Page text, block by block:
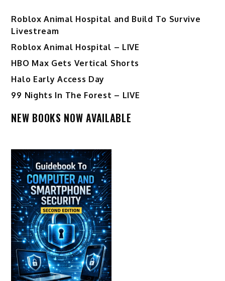
Roblox Animal Hospital and Build To Survive
Livestream
Roblox Animal Hospital – LIVE
HBO Max Gets Vertical Shorts
Halo Early Access Day
99 Nights In The Forest – LIVE
NEW BOOKS NOW AVAILABLE